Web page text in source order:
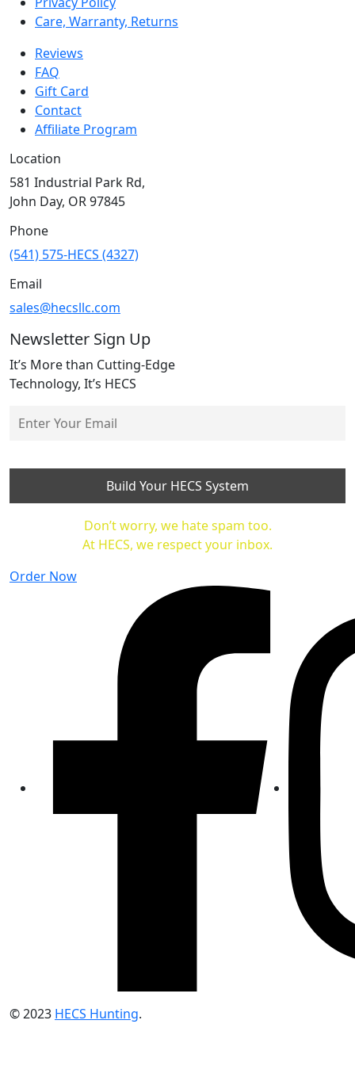
Care, Warranty, Returns
Reviews
FAQ
Gift Card
Contact
Affiliate Program
Location
581 Industrial Park Rd,
John Day, OR 97845
Phone
(541) 575-HECS (4327)
Email
sales@hecsllc.com
Newsletter Sign Up
It’s More than Cutting-Edge
Technology, It’s HECS
Don’t worry, we hate spam too.
At HECS, we respect your inbox.
Order Now
© 2023 HECS Hunting.